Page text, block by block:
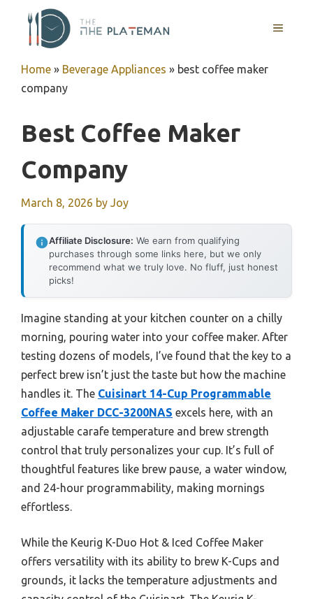
content
MENU
Home » Beverage Appliances » best coffee maker
company
Best Coffee Maker
Company
March 8, 2026 by Joy
Affiliate Disclosure: We earn from qualifying
purchases through some links here, but we only
recommend what we truly love. No fluff, just honest
picks!
Imagine standing at your kitchen counter on a chilly
morning, pouring water into your coffee maker. After
testing dozens of models, I’ve found that the key to a
perfect brew isn’t just the taste but how the machine
handles it. The Cuisinart 14-Cup Programmable
Coffee Maker DCC-3200NAS excels here, with an
adjustable carafe temperature and brew strength
control that truly personalizes your cup. It’s full of
thoughtful features like brew pause, a water window,
and 24-hour programmability, making mornings
effortless.
While the Keurig K-Duo Hot & Iced Coffee Maker
offers versatility with its ability to brew K-Cups and
grounds, it lacks the temperature adjustments and